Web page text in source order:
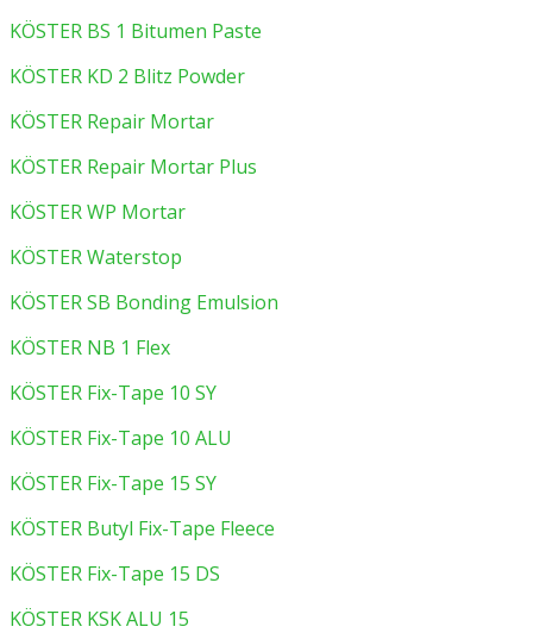
KÖSTER BS 1 Bitumen Paste
KÖSTER KD 2 Blitz Powder
KÖSTER Repair Mortar
KÖSTER Repair Mortar Plus
KÖSTER WP Mortar
KÖSTER Waterstop
KÖSTER SB Bonding Emulsion
KÖSTER NB 1 Flex
KÖSTER Fix-Tape 10 SY
KÖSTER Fix-Tape 10 ALU
KÖSTER Fix-Tape 15 SY
KÖSTER Butyl Fix-Tape Fleece
KÖSTER Fix-Tape 15 DS
KÖSTER KSK ALU 15